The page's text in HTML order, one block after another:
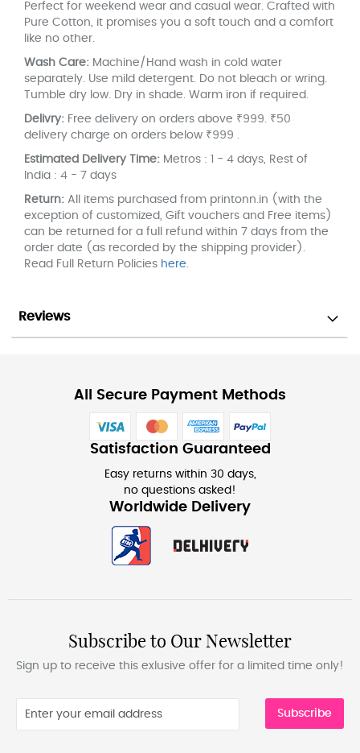
Perfect for weekend wear and casual wear. Crafted with
Pure Cotton, it promises you a soft touch and a comfort
like no other.
Wash Care: Machine/Hand wash in cold water
separately. Use mild detergent. Do not bleach or wring.
Tumble dry low. Dry in shade. Warm iron if required.
Delivry: Free delivery on orders above ₹999. ₹50
delivery charge on orders below ₹999 .
Estimated Delivery Time: Metros : 1 - 4 days, Rest of
India : 4 - 7 days
Return: All items purchased from printonn.in (with the
exception of customized, Gift vouchers and Free items)
can be returned for a full refund within 7 days from the
order date (as recorded by the shipping provider).
Read Full Return Policies here.
Reviews
All Secure Payment Methods
Satisfaction Guaranteed
Easy returns within 30 days,
no questions asked!
Worldwide Delivery
Subscribe to Our Newsletter
Sign up to receive this exlusive offer for a limited time only!
Subscribe